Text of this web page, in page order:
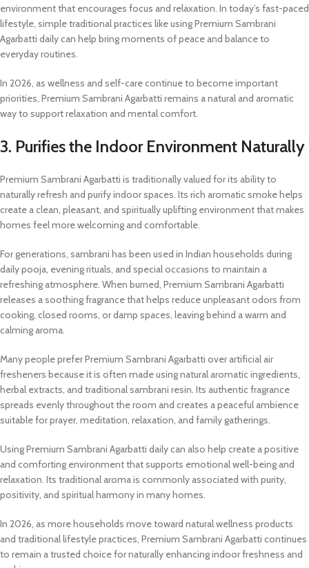
environment that encourages focus and relaxation. In today’s fast-paced
lifestyle, simple traditional practices like using Premium Sambrani
Agarbatti daily can help bring moments of peace and balance to
everyday routines.
In 2026, as wellness and self-care continue to become important
priorities, Premium Sambrani Agarbatti remains a natural and aromatic
way to support relaxation and mental comfort.
3. Purifies the Indoor Environment Naturally
Premium Sambrani Agarbatti is traditionally valued for its ability to
naturally refresh and purify indoor spaces. Its rich aromatic smoke helps
create a clean, pleasant, and spiritually uplifting environment that makes
homes feel more welcoming and comfortable.
For generations, sambrani has been used in Indian households during
daily pooja, evening rituals, and special occasions to maintain a
refreshing atmosphere. When burned, Premium Sambrani Agarbatti
releases a soothing fragrance that helps reduce unpleasant odors from
cooking, closed rooms, or damp spaces, leaving behind a warm and
calming aroma.
Many people prefer Premium Sambrani Agarbatti over artificial air
fresheners because it is often made using natural aromatic ingredients,
herbal extracts, and traditional sambrani resin. Its authentic fragrance
spreads evenly throughout the room and creates a peaceful ambience
suitable for prayer, meditation, relaxation, and family gatherings.
Using Premium Sambrani Agarbatti daily can also help create a positive
and comforting environment that supports emotional well-being and
relaxation. Its traditional aroma is commonly associated with purity,
positivity, and spiritual harmony in many homes.
In 2026, as more households move toward natural wellness products
and traditional lifestyle practices, Premium Sambrani Agarbatti continues
to remain a trusted choice for naturally enhancing indoor freshness and